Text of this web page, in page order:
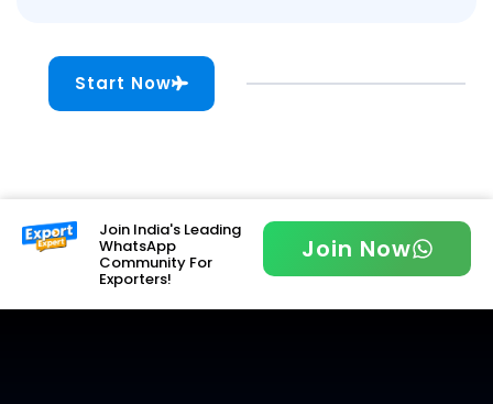
Start Now
Join India's Leading
WhatsApp
Community For
Exporters!
Join Now